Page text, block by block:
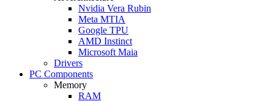
Nvidia Vera Rubin
Meta MTIA
Google TPU
AMD Instinct
Microsoft Maia
Drivers
PC Components
Memory
RAM